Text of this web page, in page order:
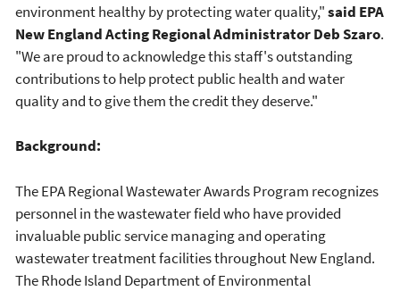
environment healthy by protecting water quality,"said EPA
New England Acting Regional Administrator Deb Szaro.
"We are proud to acknowledge this staff's outstanding
contributions to help protect public health and water
quality and to give them the credit they deserve."
Background:
The EPA Regional Wastewater Awards Program recognizes
personnel in the wastewater field who have provided
invaluable public service managing and operating
wastewater treatment facilities throughout New England.
The Rhode Island Department of Environmental